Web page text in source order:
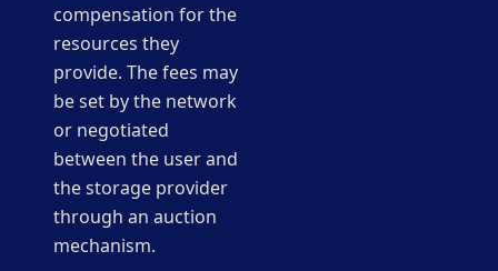
compensation for the
resources they
provide. The fees may
be set by the network
or negotiated
between the user and
the storage provider
through an auction
mechanism.